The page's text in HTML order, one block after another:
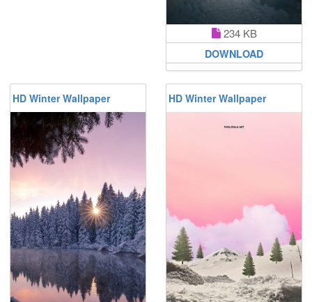
234 KB
DOWNLOAD
HD Winter Wallpaper HD Winter Wallpaper